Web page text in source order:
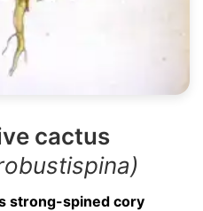
cactus
strong-spined cory